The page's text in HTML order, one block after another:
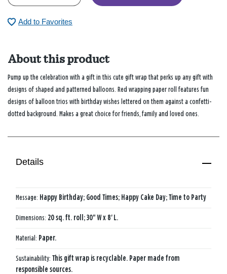
Add to Favorites
About this product
Pump up the celebration with a gift in this cute gift wrap that perks up any gift with
designs of shaped and patterned balloons. Red wrapping paper roll features fun
designs of balloon trios with birthday wishes lettered on them against a confetti-
dotted background. Makes a great choice for friends, family and loved ones.
Details
Message: Happy Birthday; Good Times; Happy Cake Day; Time to Party
Dimensions: 20 sq. ft. roll; 30" W x 8' L.
Material: Paper.
Sustainability: This gift wrap is recyclable. Paper made from
responsible sources.